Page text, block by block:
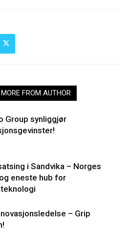
MORE FROM AUTHOR
Group synliggjør
i Sandvika – Norges
eneste hub for
– Grip